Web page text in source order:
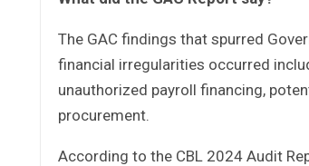
The GAC findings that spurred
financial irregularities occurred
unauthorized payroll financing,
procurement.
According to the CBL 2024 Audit